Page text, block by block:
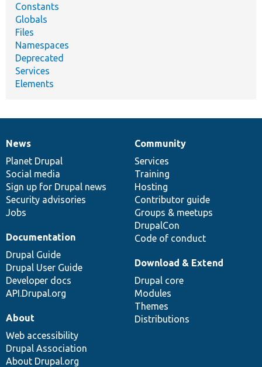
Constants
Globals
Files
Namespaces
Deprecated
Services
Elements
News
items
News
Planet Drupal
Social media
Sign up for Drupal news
Security advisories
Jobs
Our
community
Community
Services
Training
Hosting
Contributor guide
Groups & meetups
DrupalCon
Code of conduct
Documentation
Documentation
Drupal Guide
Drupal User Guide
Developer docs
API.Drupal.org
Drupal
code
base
Download & Extend
Drupal core
Modules
Themes
Distributions
Governance
of
community
About
Web accessibility
Drupal Association
About Drupal.org